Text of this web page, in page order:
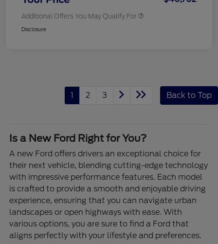
Additional Offers You May Qualify For
Disclosure
1 2 3 Back to Top
Is a New Ford Right for You?
A new Ford offers drivers an exceptional choice for
their next vehicle, blending cutting-edge technology
with impressive performance features. Each model
is crafted to provide a smooth and enjoyable driving
experience, ensuring that you can navigate urban
landscapes or open highways with ease. With
various options, you are sure to find a Ford that
aligns perfectly with your lifestyle and preferences.